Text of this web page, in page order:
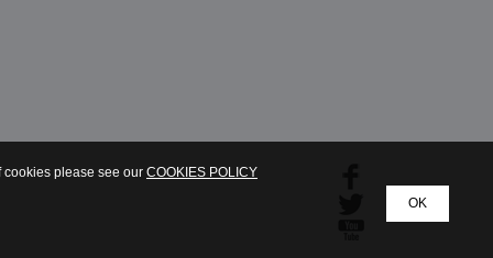
OK
cookies please see our COOKIES POLICY